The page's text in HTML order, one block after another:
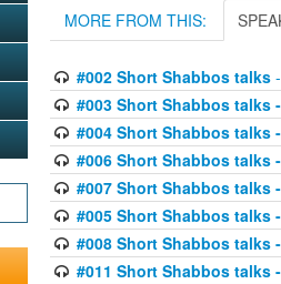
MORE FROM THIS:
#002 Short Shabbos talks-
#003 Short Shabbos talks
#004 Short Shabbos talks
#006 Short Shabbos talks
#007 Short Shabbos talks
#005 Short Shabbos talks
#008 Short Shabbos talks
#011 Short Shabbos talks